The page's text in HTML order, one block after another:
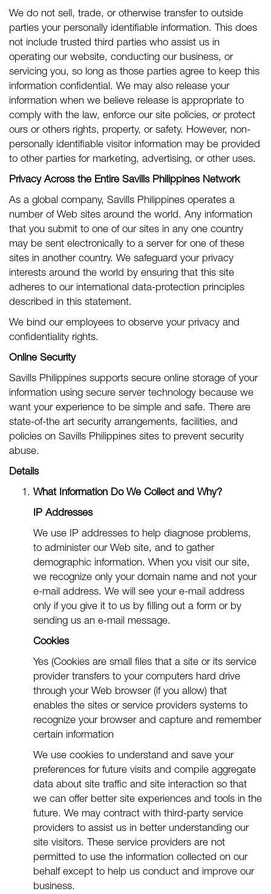
We do not sell, trade, or otherwise transfer to outside
parties your personally identifiable information. This does
not include trusted third parties who assist us in
operating our website, conducting our business, or
servicing you, so long as those parties agree to keep this
information confidential. We may also release your
information when we believe release is appropriate to
comply with the law, enforce our site policies, or protect
ours or others rights, property, or safety. However, non-
personally identifiable visitor information may be provided
to other parties for marketing, advertising, or other uses.
Privacy Across the Entire Savills Philippines Network
As a global company, Savills Philippines operates a
number of Web sites around the world. Any information
that you submit to one of our sites in any one country
may be sent electronically to a server for one of these
sites in another country. We safeguard your privacy
interests around the world by ensuring that this site
adheres to our international data-protection principles
described in this statement.
We bind our employees to observe your privacy and
confidentiality rights.
Online Security
Savills Philippines supports secure online storage of your
information using secure server technology because we
want your experience to be simple and safe. There are
state-of-the art security arrangements, facilities, and
policies on Savills Philippines sites to prevent security
abuse.
Details
What Information Do We Collect and Why?
IP Addresses
We use IP addresses to help diagnose problems,
to administer our Web site, and to gather
demographic information. When you visit our site,
we recognize only your domain name and not your
e-mail address. We will see your e-mail address
only if you give it to us by filling out a form or by
sending us an e-mail message.
Cookies
Yes (Cookies are small files that a site or its service
provider transfers to your computers hard drive
through your Web browser (if you allow) that
enables the sites or service providers systems to
recognize your browser and capture and remember
certain information
We use cookies to understand and save your
preferences for future visits and compile aggregate
data about site traffic and site interaction so that
we can offer better site experiences and tools in the
future. We may contract with third-party service
providers to assist us in better understanding our
site visitors. These service providers are not
permitted to use the information collected on our
behalf except to help us conduct and improve our
business.